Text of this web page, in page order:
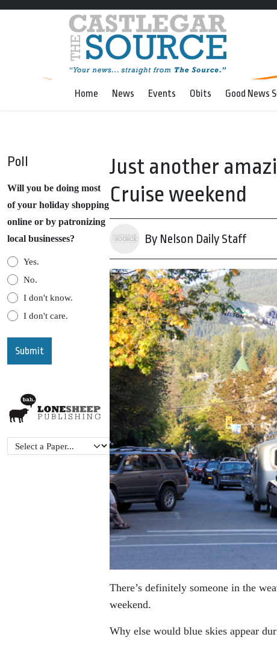
Home News Events Obits Good News
Poll
Will you be doing most
of your holiday shopping
online or by patronizing
local businesses?
Yes.
No.
I don't know.
I don't care.
Just another
Cruise weekend
By Nelson Daily Staff
There’s definitely someone in the
weekend.
Why else would blue skies appear